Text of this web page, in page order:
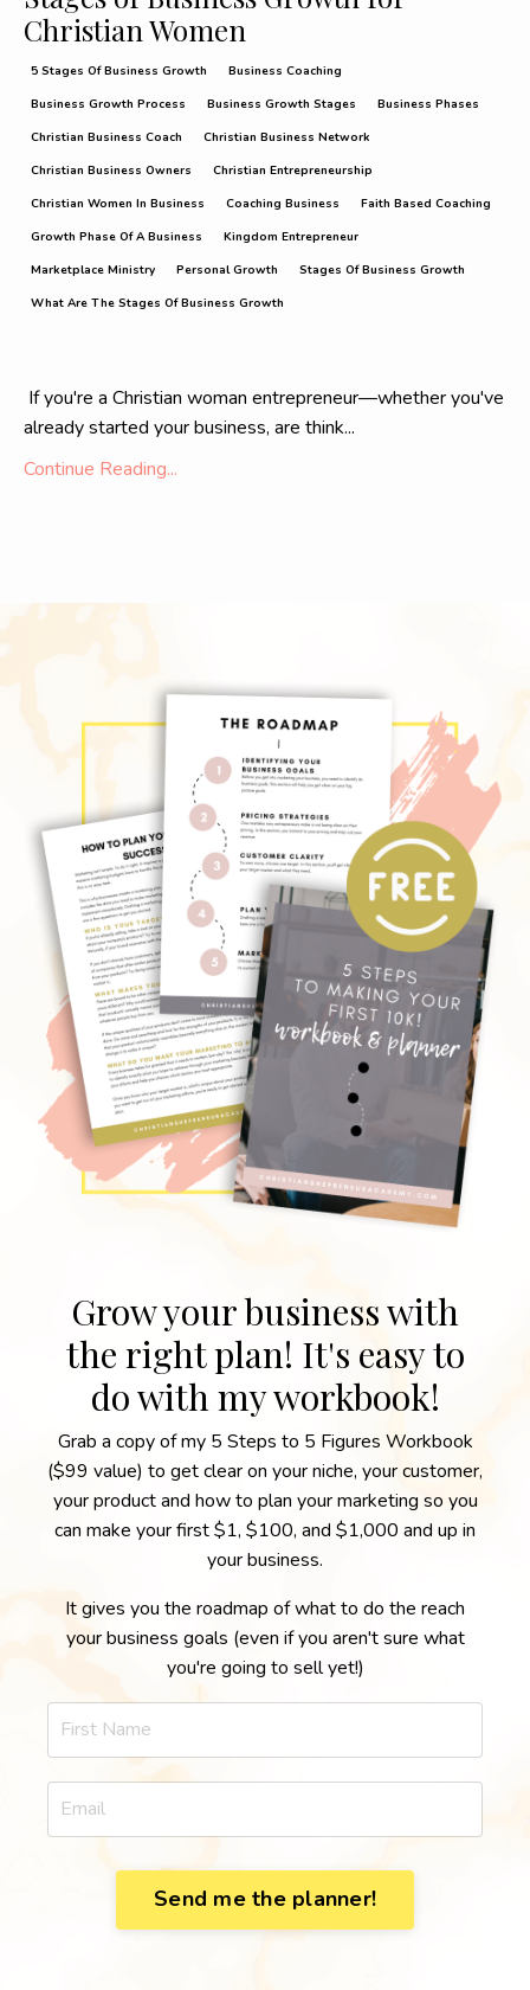
Christian Women
5 Stages Of Business Growth
Business Coaching
Business Growth Process
Business Growth Stages
Business Phases
Christian Business Coach
Christian Business Network
Christian Business Owners
Christian Entrepreneurship
Christian Women In Business
Coaching Business
Faith Based Coaching
Growth Phase Of A Business
Kingdom Entrepreneur
Marketplace Ministry
Personal Growth
Stages Of Business Growth
What Are The Stages Of Business Growth
If you're a Christian woman entrepreneur—whether you've
already started your business, are think...
Continue Reading...
Grow your business with
the right plan! It's easy to
do with my workbook!
Grab a copy of my 5 Steps to 5 Figures Workbook
($99 value) to get clear on your niche, your customer,
your product and how to plan your marketing so you
can make your first $1, $100, and $1,000 and up in
your business.
It gives you the roadmap of what to do the reach
your business goals (even if you aren't sure what
you're going to sell yet!)
Send me the planner!